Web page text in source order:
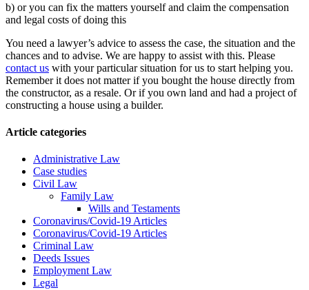
b) or you can fix the matters yourself and claim the compensation
and legal costs of doing this
You need a lawyer’s advice to assess the case, the situation and the
chances and to advise. We are happy to assist with this. Please
contact us with your particular situation for us to start helping you.
Remember it does not matter if you bought the house directly from
the constructor, as a resale. Or if you own land and had a project of
constructing a house using a builder.
Article categories
Administrative Law
Case studies
Civil Law
Family Law
Wills and Testaments
Coronavirus/Covid-19 Articles
Coronavirus/Covid-19 Articles
Criminal Law
Deeds Issues
Employment Law
Legal